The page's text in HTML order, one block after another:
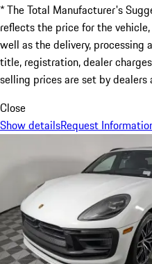
* The Total Manufacturer's
reflects the price for the
well as the delivery, processing
title, registration, dealer
selling prices are set by dealers
Close
Show detailsRequest